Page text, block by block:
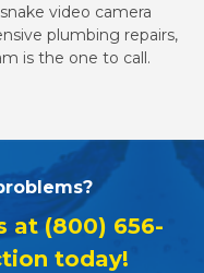
video camera
plumbing repairs,
is the one to call.
at(800) 656-
today!